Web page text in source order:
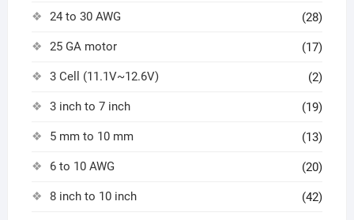
24 to 30 AWG (28)
25 GA motor (17)
3 Cell (11.1V~12.6V) (2)
3 inch to 7 inch (19)
5 mm to 10 mm (13)
6 to 10 AWG (20)
8 inch to 10 inch (42)